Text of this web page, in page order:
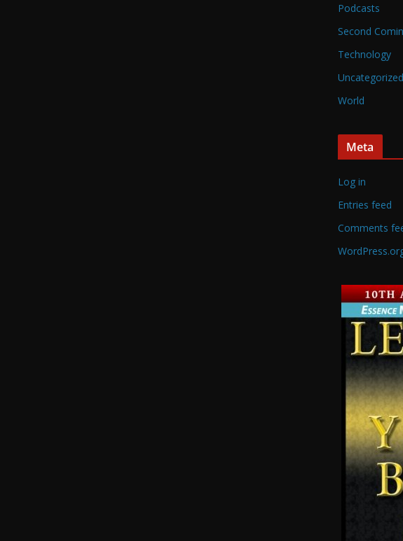
Podcasts
Second
Technology
Uncategorized
World
Meta
Log in
Entries feed
Comments